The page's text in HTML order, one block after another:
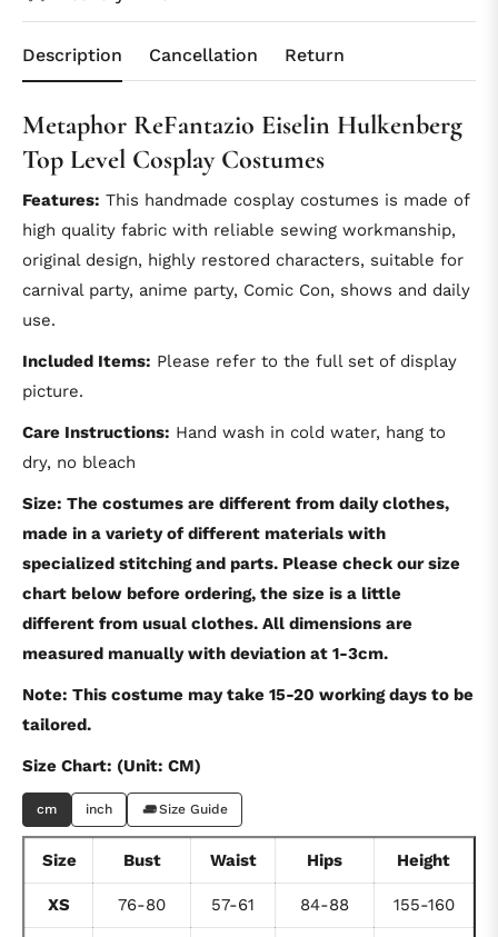
Description Cancellation Return
Metaphor ReFantazio Eiselin Hulkenberg
Top Level Cosplay Costumes
Features: This handmade cosplay costumes is made of
high quality fabric with reliable sewing workmanship,
original design, highly restored characters, suitable for
carnival party, anime party, Comic Con, shows and daily
use.
Included Items: Please refer to the full set of display
picture.
Care Instructions: Hand wash in cold water, hang to
dry, no bleach
Size: The costumes are different from daily clothes,
made in a variety of different materials with
specialized stitching and parts. Please check our size
chart below before ordering, the size is a little
different from usual clothes. All dimensions are
measured manually with deviation at 1-3cm.
Note: This costume may take 15-20 working days to be
tailored.
Size Chart: (Unit: CM)
cm inch Size Guide
Size Bust Waist Hips Height
XS 76-80 57-61 84-88 155-160